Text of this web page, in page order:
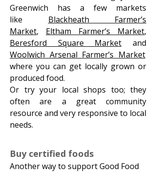
Greenwich has a few markets
like Blackheath Farmer’s
Market, Eltham Farmer’s Market,
Beresford Square Market and
Woolwich Arsenal Farmer’s Market
where you can get locally grown or
produced food.
Or try your local shops too; they
often are a great community
resource and very responsive to local
needs.
Buy certified foods
Another way to support Good Food